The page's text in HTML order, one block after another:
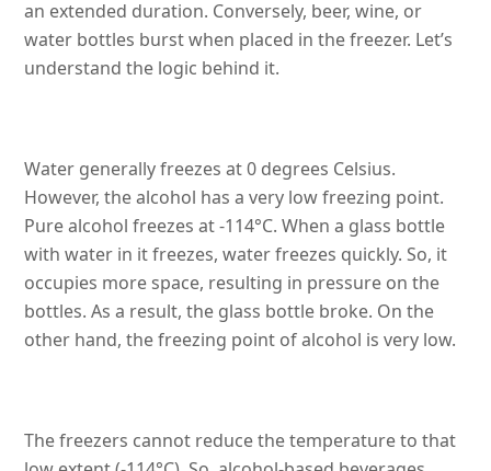
an extended duration. Conversely, beer, wine, or
water bottles burst when placed in the freezer. Let’s
understand the logic behind it.
Water generally freezes at 0 degrees Celsius.
However, the alcohol has a very low freezing point.
Pure alcohol freezes at -114°C. When a glass bottle
with water in it freezes, water freezes quickly. So, it
occupies more space, resulting in pressure on the
bottles. As a result, the glass bottle broke. On the
other hand, the freezing point of alcohol is very low.
The freezers cannot reduce the temperature to that